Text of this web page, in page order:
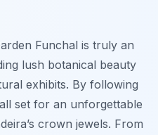
Funchal is truly an
lush botanical beauty
exhibits. By following
set for an unforgettable
crown jewels. From